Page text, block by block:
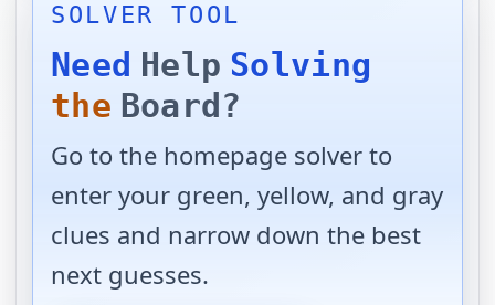
SOLVER TOOL
Need Help Solving
the Board?
Go to the homepage solver to
enter your green, yellow, and gray
clues and narrow down the best
next guesses.